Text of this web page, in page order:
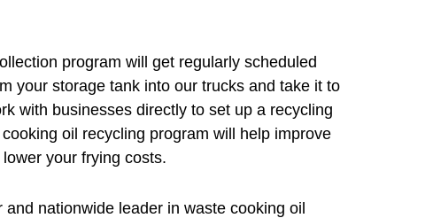
program will get regularly scheduled
your storage tank into our trucks and take it to
with businesses directly to set up a recycling
oil recycling program will help improve
your frying costs.
nationwide leader in waste cooking oil